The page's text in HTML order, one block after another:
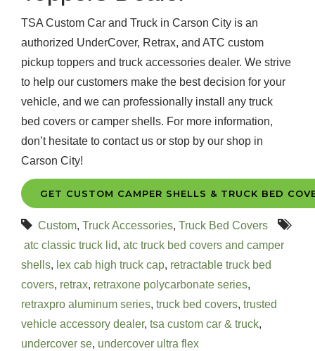
TSA Custom Car and Truck in Carson City is an
authorized UnderCover, Retrax, and ATC custom
pickup toppers and truck accessories dealer. We strive
to help our customers make the best decision for your
vehicle, and we can professionally install any truck
bed covers or camper shells. For more information,
don’t hesitate to contact us or stop by our shop in
Carson City!
GET CUSTOM CAMPER SHELLS & TRUCK BED
Custom, Truck Accessories, Truck Bed Covers
atc classic truck lid, atc truck bed covers and camper
shells, lex cab high truck cap, retractable truck bed
covers, retrax, retraxone polycarbonate series,
retraxpro aluminum series, truck bed covers, trusted
vehicle accessory dealer, tsa custom car & truck,
undercover se, undercover ultra flex